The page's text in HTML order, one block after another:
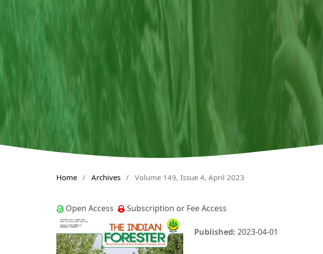
Home / Archives / Volume 149, Issue 4, April 2023
Open Access Subscription or Fee Access
Published: 2023-04-01